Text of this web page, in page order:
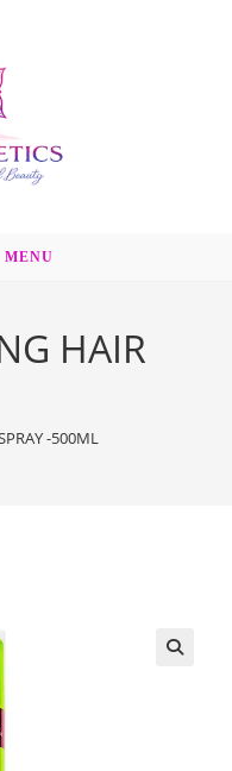
MENU
HAIR
-500ML